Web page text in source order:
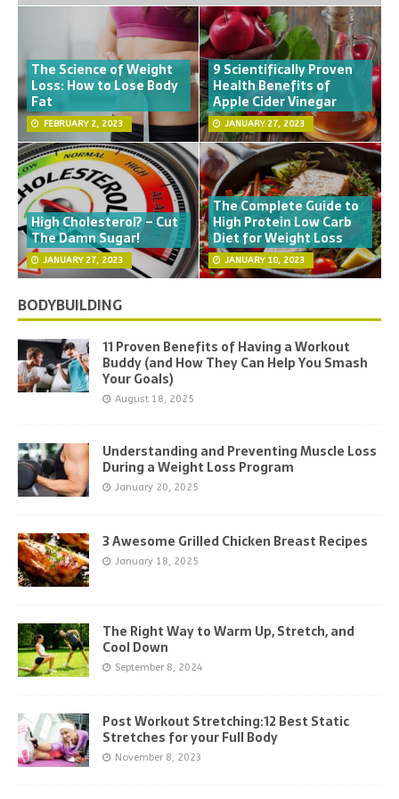
The Science of Weight
Loss: How to Lose Body
Fat
FEBRUARY 2, 2023
9 Scientifically Proven
Health Benefits of
Apple Cider Vinegar
JANUARY 27, 2023
High Cholesterol? – Cut
The Damn Sugar!
JANUARY 27, 2023
The Complete Guide to
High Protein Low Carb
Diet for Weight Loss
JANUARY 10, 2023
BODYBUILDING
11 Proven Benefits of Having a Workout
Buddy (and How They Can Help You Smash
Your Goals)
August 18, 2025
Understanding and Preventing Muscle Loss
During a Weight Loss Program
January 20, 2025
3 Awesome Grilled Chicken Breast Recipes
January 18, 2025
The Right Way to Warm Up, Stretch, and
Cool Down
September 8, 2024
Post Workout Stretching:12 Best Static
Stretches for your Full Body
November 8, 2023